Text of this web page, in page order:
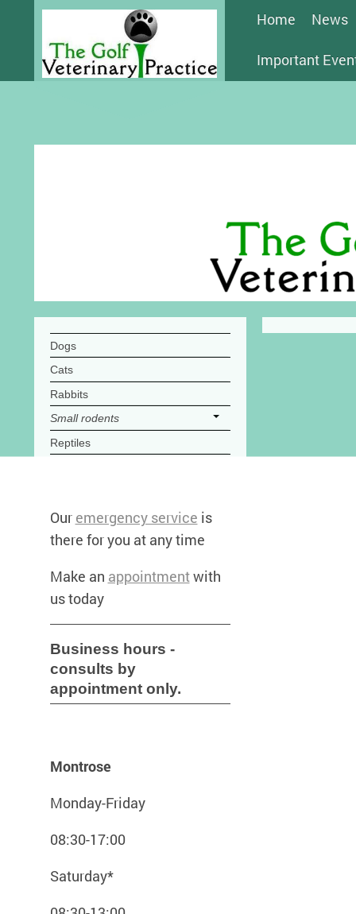
Home News
Important
Dogs
Cats
Rabbits
Small rodents
Reptiles
Our emergency service is
there for you at any time
Make an appointmentwith
us today
Business hours -
consults by
appointment only.
Montrose
Monday-Friday
08:30-17:00
Saturday*